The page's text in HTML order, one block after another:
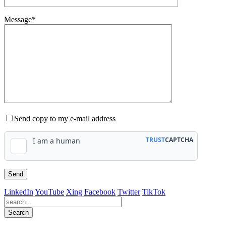
Message*
Send copy to my e-mail address
LinkedIn YouTube Xing Facebook Twitter TikTok
Search